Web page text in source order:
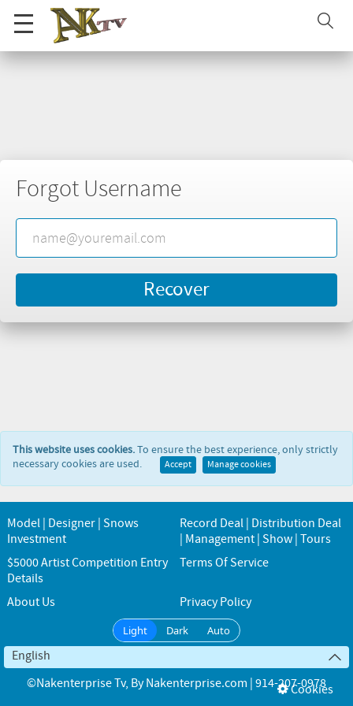
Forgot Username
This website uses cookies.To ensure the best experience, only strictly
necessary cookies are used.
Accept Manage cookies
Model | Designer | Snows
Investment
Record Deal | Distribution Deal
| Management | Show | Tours
$5000 Artist Competition Entry
Details
Terms Of Service
About Us Privacy Policy
Light Dark Auto
English
©Nakenterprise Tv, ByNakenterprise.com | 914-207-0978
Cookies